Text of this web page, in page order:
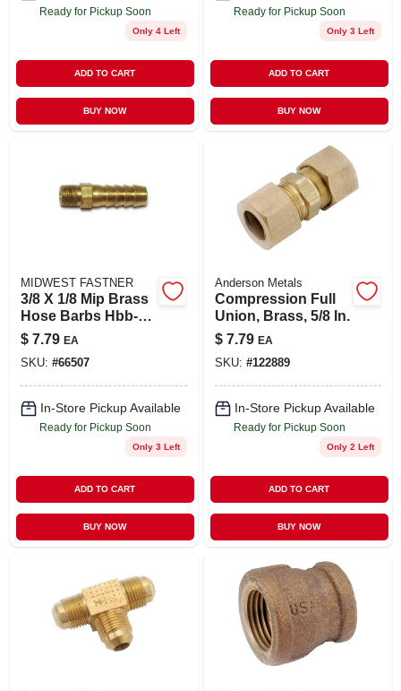
Ready for Pickup Soon
Only 4 Left
ADD TO CART
BUY NOW
Ready for Pickup Soon
Only 3 Left
ADD TO CART
BUY NOW
MIDWEST FASTNER
3/8 X 1/8 Mip Brass
Hose Barbs Hbb-
126 For Plumbing
Applications
$ 7.79 EA
SKU: #66507
In-Store Pickup Available
Ready for Pickup Soon
Only 3 Left
ADD TO CART
BUY NOW
Anderson Metals
Compression Full
Union, Brass, 5/8 In.
$ 7.79 EA
SKU: #122889
In-Store Pickup Available
Ready for Pickup Soon
Only 2 Left
ADD TO CART
BUY NOW